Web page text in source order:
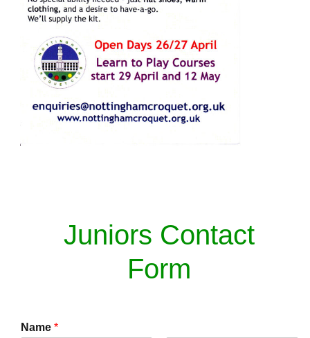
Juniors Contact
Form
Name*